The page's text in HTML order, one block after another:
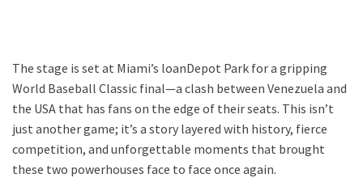
The stage is set at Miami’s loanDepot Park for a gripping
World Baseball Classic final—a clash between Venezuela and
the USA that has fans on the edge of their seats. This isn’t
just another game; it’s a story layered with history, fierce
competition, and unforgettable moments that brought
these two powerhouses face to face once again.